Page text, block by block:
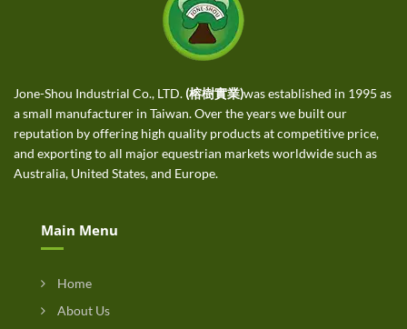
Jone-Shou Industrial Co., LTD. (榕樹實業)was established in 1995 as
a small manufacturer in Taiwan. Over the years we built our
reputation by offering high quality products at competitive price,
and exporting to all major equestrian markets worldwide such as
Australia, United States, and Europe.
Main Menu
Home
About Us